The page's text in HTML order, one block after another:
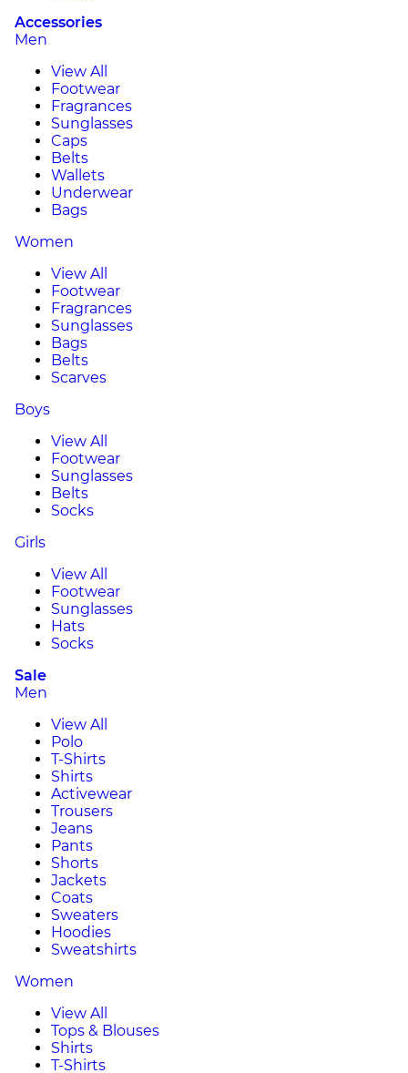
Accessories
Men
View All
Footwear
Fragrances
Sunglasses
Caps
Belts
Wallets
Underwear
Bags
Women
View All
Footwear
Fragrances
Sunglasses
Bags
Belts
Scarves
Boys
View All
Footwear
Sunglasses
Belts
Socks
Girls
View All
Footwear
Sunglasses
Hats
Socks
Sale
Men
View All
Polo
T-Shirts
Shirts
Activewear
Trousers
Jeans
Pants
Shorts
Jackets
Coats
Sweaters
Hoodies
Sweatshirts
Women
View All
Tops & Blouses
Shirts
T-Shirts